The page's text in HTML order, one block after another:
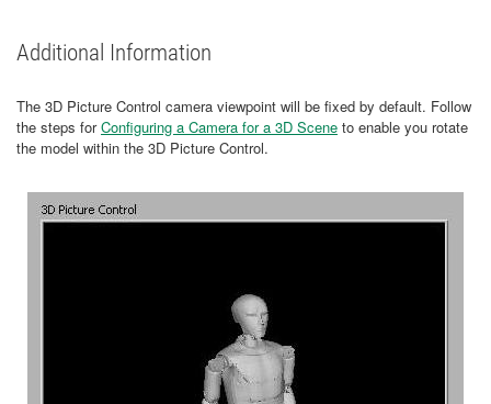
Additional Information
The 3D Picture Control camera viewpoint will be fixed by default. Follow
the steps forConfiguring a Camera for a 3D Scene to enable you rotate
the model within the 3D Picture Control.